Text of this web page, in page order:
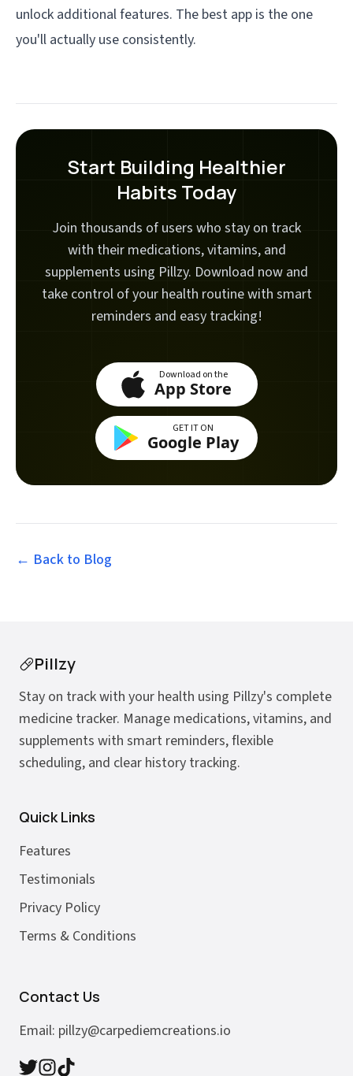
unlock additional features. The best app is the one
you'll actually use consistently.
Start Building Healthier
Habits Today
Join thousands of users who stay on track
with their medications, vitamins, and
supplements using Pillzy. Download now and
take control of your health routine with smart
reminders and easy tracking!
Download on the
App Store
GET IT ON
Google Play
← Back to Blog
Pillzy
Stay on track with your health using Pillzy's complete
medicine tracker. Manage medications, vitamins, and
supplements with smart reminders, flexible
scheduling, and clear history tracking.
Quick Links
Features
Testimonials
Privacy Policy
Terms & Conditions
Contact Us
Email: pillzy@carpediemcreations.io